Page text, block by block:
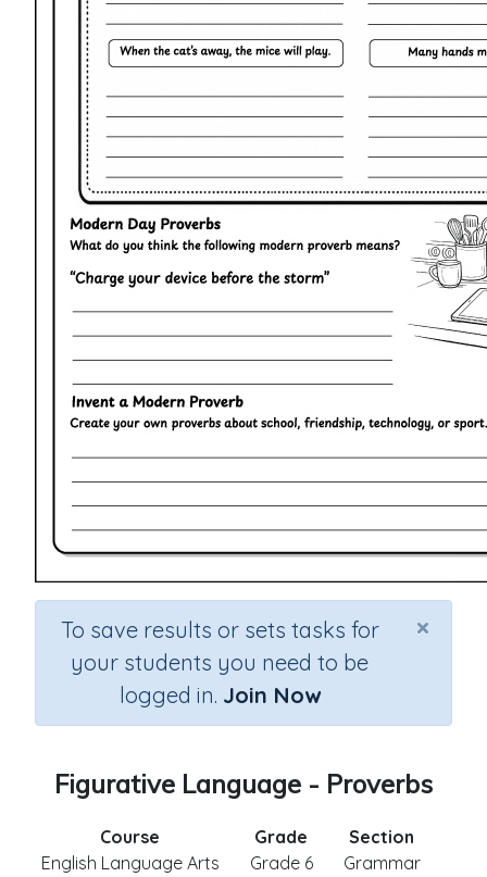
×
To save results or sets tasks for
your students you need to be
logged in. Join Now
Figurative Language - Proverbs
Course
English Language Arts
Grade
Grade 6
Section
Grammar